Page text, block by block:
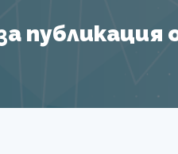
публикация